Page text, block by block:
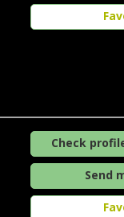
Check
Send